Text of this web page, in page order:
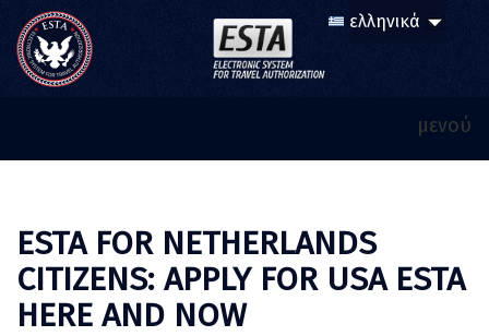
μενού
ESTA FOR NETHERLANDS
CITIZENS: APPLY FOR USA ESTA
HERE AND NOW